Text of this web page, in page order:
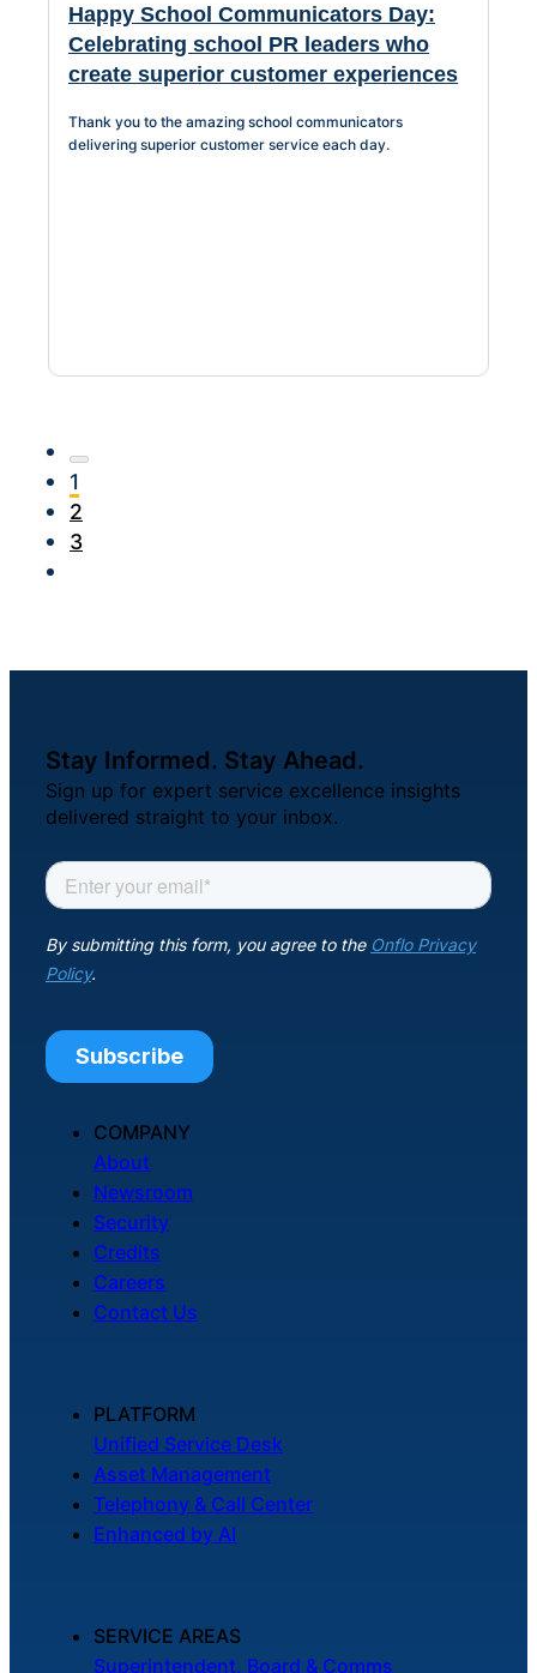
Happy School Communicators Day:
Celebrating school PR leaders who
create superior customer experiences
Thank you to the amazing school communicators
delivering superior customer service each day.
1
2
3
Stay Informed. Stay Ahead.
Sign up for expert service excellence insights
delivered straight to your inbox.
COMPANY
About
Newsroom
Security
Credits
Careers
Contact Us
PLATFORM
Unified Service Desk
Asset Management
Telephony & Call Center
Enhanced by AI
SERVICE AREAS
Superintendent, Board & Comms